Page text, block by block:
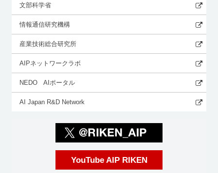
文部科学省
情報通信研究機構
産業技術総合研究所
AIPネットワークラボ
NEDO AIポータル
AI Japan R&D Network
YouTube AIP RIKEN